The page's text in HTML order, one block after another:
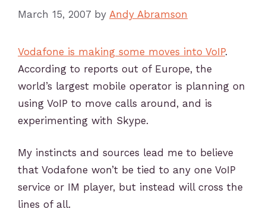
March 15, 2007 by Andy Abramson
Vodafone is making some moves into VoIP.
According to reports out of Europe, the
world’s largest mobile operator is planning on
using VoIP to move calls around, and is
experimenting with Skype.
My instincts and sources lead me to believe
that Vodafone won’t be tied to any one VoIP
service or IM player, but instead will cross the
lines of all.